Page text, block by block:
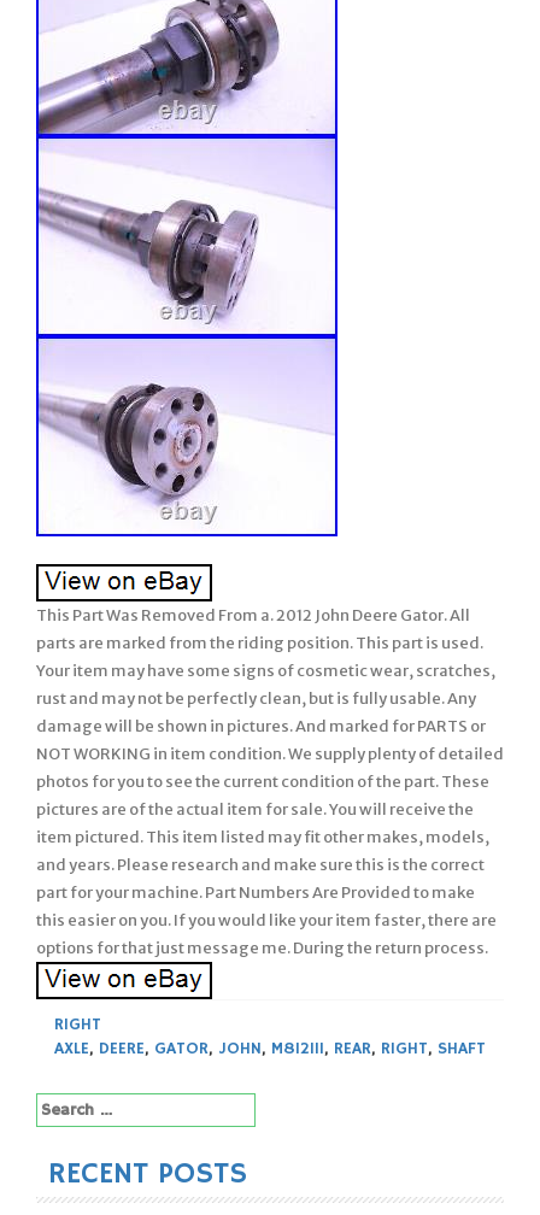
This Part Was Removed From a. 2012 John Deere Gator. All
parts are marked from the riding position. This part is used.
Your item may have some signs of cosmetic wear, scratches,
rust and may not be perfectly clean, but is fully usable. Any
damage will be shown in pictures. And marked for PARTS or
NOT WORKING in item condition. We supply plenty of detailed
photos for you to see the current condition of the part. These
pictures are of the actual item for sale. You will receive the
item pictured. This item listed may fit other makes, models,
and years. Please research and make sure this is the correct
part for your machine. Part Numbers Are Provided to make
this easier on you. If you would like your item faster, there are
options for that just message me. During the return process.
RIGHT
AXLE, DEERE, GATOR, JOHN, M812111, REAR, RIGHT, SHAFT
Search
for:
RECENT POSTS